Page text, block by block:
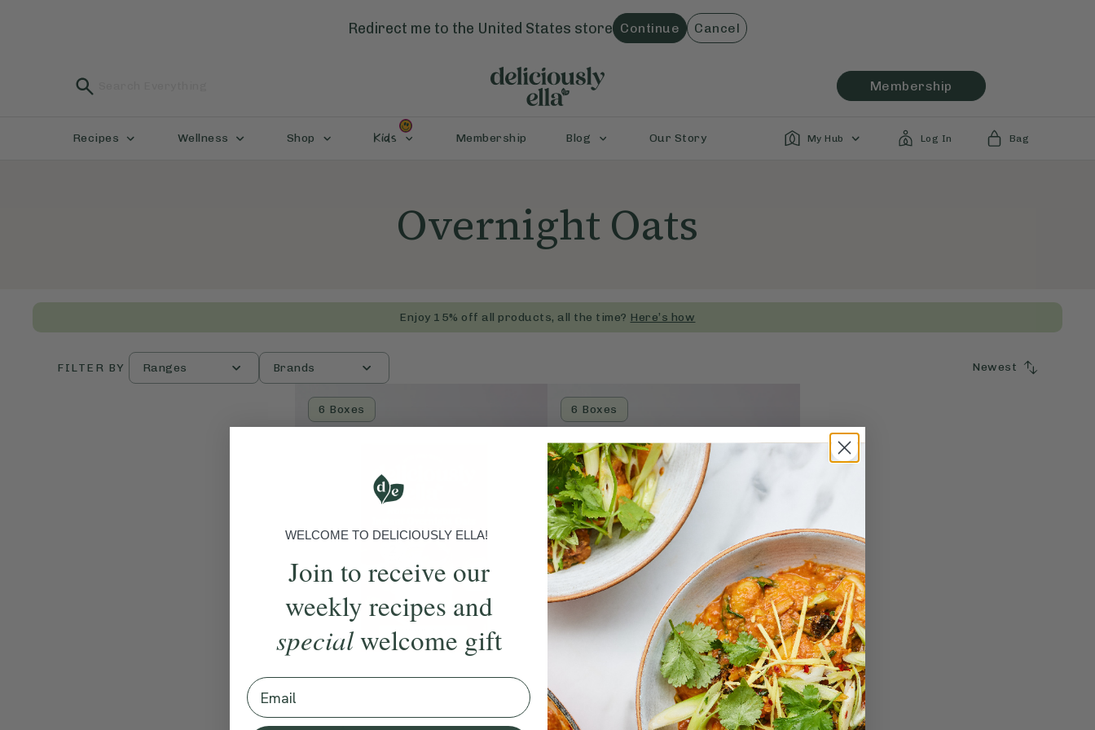
Redirect me to the United States store Continue Cancel
Membership
Recipes Wellness Shop Kids Membership Blog Our Story My Hub Log In Bag
Overnight Oats
Enjoy 15% off all products, all the time? Here’s how
FILTER BY Ranges Brands
SORT
Newest
6 Boxes 6 Boxes
WELCOME TO DELICIOUSLY ELLA!
Join to receive our
weekly recipes and
specialwelcome gift
Email